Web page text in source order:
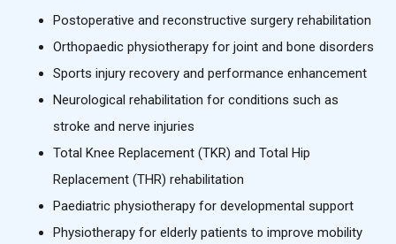
Postoperative and reconstructive surgery rehabilitation
Orthopaedic physiotherapy for joint and bone disorders
Sports injury recovery and performance enhancement
Neurological rehabilitation for conditions such as
stroke and nerve injuries
Total Knee Replacement (TKR) and Total Hip
Replacement (THR) rehabilitation
Paediatric physiotherapy for developmental support
Physiotherapy for elderly patients to improve mobility